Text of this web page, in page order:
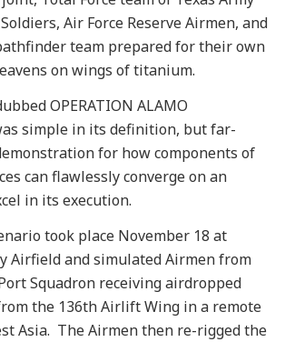
Air Force Reserve Airmen, and
team prepared for their own
on wings of titanium.
OPERATION ALAMO
simple in its definition, but far-
for how components of
can flawlessly converge on an
in its execution.
took place November 18 at
Airfield and simulated Airmen from
Squadron receiving airdropped
the 136th Airlift Wing in a remote
Asia. The Airmen then re-rigged the